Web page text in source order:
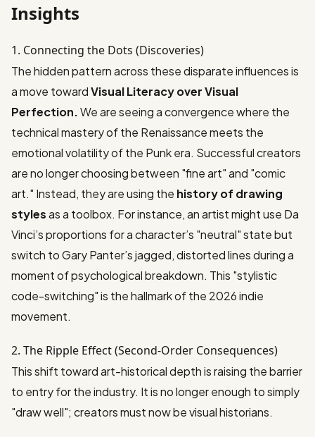
Insights
1. Connecting the Dots (Discoveries)
The hidden pattern across these disparate influences is
a move towardVisual Literacy over Visual
Perfection.We are seeing a convergence where the
technical mastery of the Renaissance meets the
emotional volatility of the Punk era. Successful creators
are no longer choosing between "fine art" and "comic
art." Instead, they are using the history of drawing
stylesas a toolbox. For instance, an artist might use Da
Vinci’s proportions for a character’s "neutral" state but
switch to Gary Panter’s jagged, distorted lines during a
moment of psychological breakdown. This "stylistic
code-switching" is the hallmark of the 2026 indie
movement.
2. The Ripple Effect (Second-Order Consequences)
This shift toward art-historical depth is raising the barrier
to entry for the industry. It is no longer enough to simply
"draw well"; creators must now be visual historians.